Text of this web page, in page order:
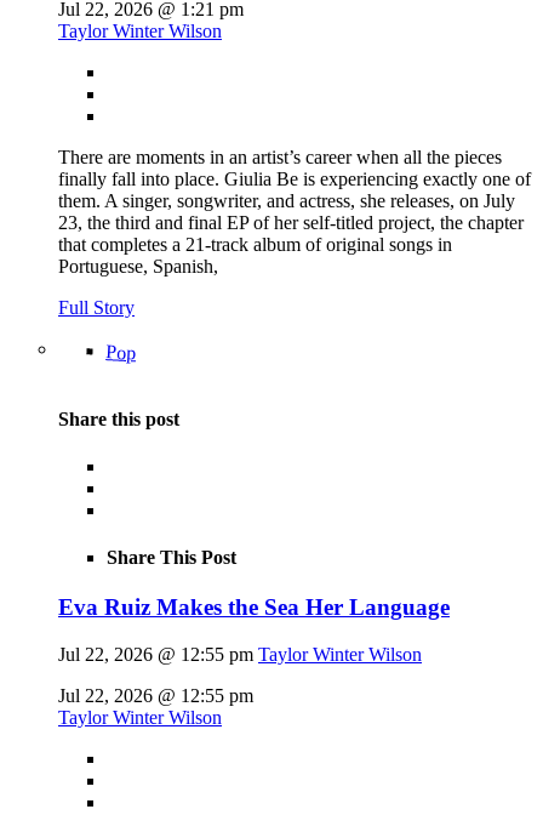
Jul 22, 2026 @ 1:21 pm
Taylor Winter Wilson
There are moments in an artist’s career when all the pieces
finally fall into place. Giulia Be is experiencing exactly one of
them. A singer, songwriter, and actress, she releases, on July
23, the third and final EP of her self-titled project, the chapter
that completes a 21-track album of original songs in
Portuguese, Spanish,
Full Story
Pop
Share this post
Share This Post
Eva Ruiz Makes the Sea Her Language
Jul 22, 2026 @ 12:55 pm Taylor Winter Wilson
Jul 22, 2026 @ 12:55 pm
Taylor Winter Wilson